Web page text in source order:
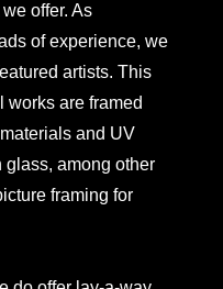
offer. As
of experience, we
artists. This
works are framed
and UV
glass, among other
framing for